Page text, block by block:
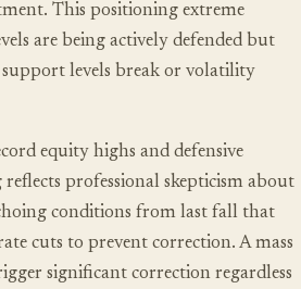
This positioning extreme
are being actively defended but
levels break or volatility
equity highs and defensive
professional skepticism about
conditions from last fall that
cuts to prevent correction. A mass
significant correction regardless